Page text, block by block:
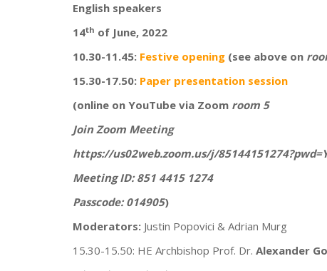
English speakers
14th of June, 2022
10.30-11.45: Festive opening (see above on
15.30-17.50: Paper presentation session
(online on YouTube via Zoom room 5
Join Zoom Meeting
https://us02web.zoom.us/j/
Meeting ID: 851 4415 1274
Passcode: 014905)
Moderators: Justin Popovici & Adrian Murg
15.30-15.50: HE Archbishop Prof. Dr. Alexander